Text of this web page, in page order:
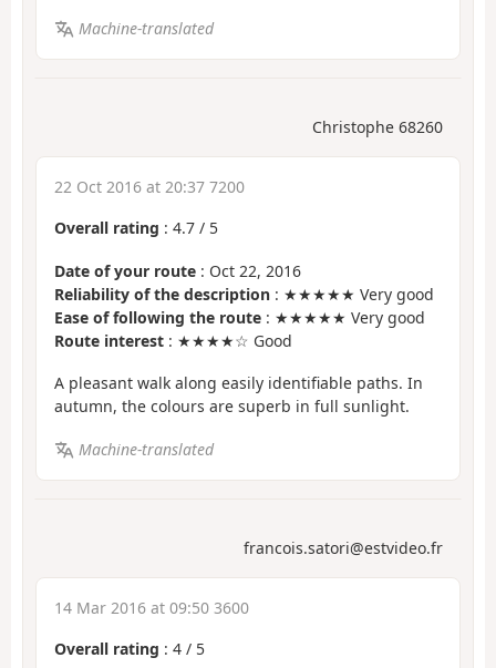
Machine-translated
Christophe 68260
22 Oct 2016 at 20:37 7200
Overall rating : 4.7 / 5
Date of your route : Oct 22, 2016
Reliability of the description : ★★★★★ Very good
Ease of following the route : ★★★★★ Very good
Route interest : ★★★★☆ Good
A pleasant walk along easily identifiable paths. In
autumn, the colours are superb in full sunlight.
Machine-translated
francois.satori@estvideo.fr
14 Mar 2016 at 09:50 3600
Overall rating : 4 / 5